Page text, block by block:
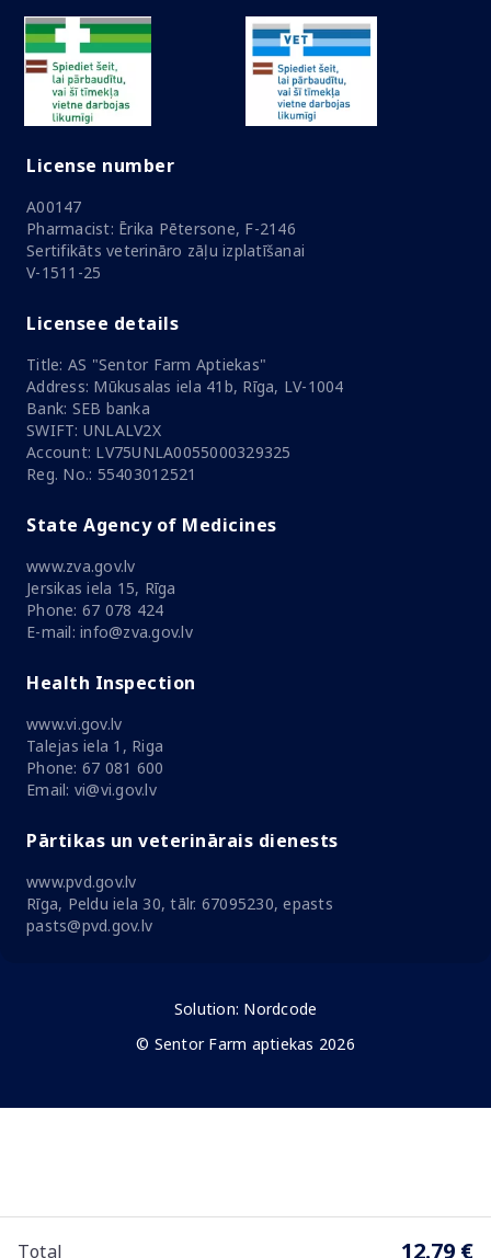
Total 12.79 €
License number
A00147
Pharmacist: Ērika Pētersone, F-2146
Sertifikāts veterināro zāļu izplatīšanai
V-1511-25
Licensee details
Title: AS "Sentor Farm Aptiekas"
Address: Mūkusalas iela 41b, Rīga, LV-1004
Bank: SEB banka
SWIFT: UNLALV2X
Account: LV75UNLA0055000329325
Reg. No.: 55403012521
State Agency of Medicines
www.zva.gov.lv
Jersikas iela 15, Rīga
Phone: 67 078 424
E-mail: info@zva.gov.lv
Health Inspection
www.vi.gov.lv
Talejas iela 1, Riga
Phone: 67 081 600
Email: vi@vi.gov.lv
Pārtikas un veterinārais dienests
www.pvd.gov.lv
Rīga, Peldu iela 30, tālr. 67095230, epasts
pasts@pvd.gov.lv
Solution: Nordcode
© Sentor Farm aptiekas 2026